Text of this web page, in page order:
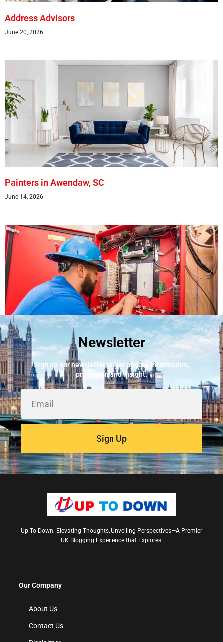
Address Advisors
June 20, 2026
Painters in Awendaw, SC
June 14, 2026
Best Fire Alarm Installers And Servicing
May 24, 2026
Newsletter
Sign up our newsletter to get update information,
promotion and insight.
Sign Up
Up To Down: Elevating Thoughts, Unveiling Perspectives—A Premier
UK Blogging Experience that Explores.
Our Company
About Us
Contact Us